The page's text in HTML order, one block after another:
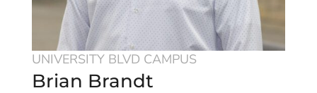
UNIVERSITY BLVD CAMPUS
Brian Brandt